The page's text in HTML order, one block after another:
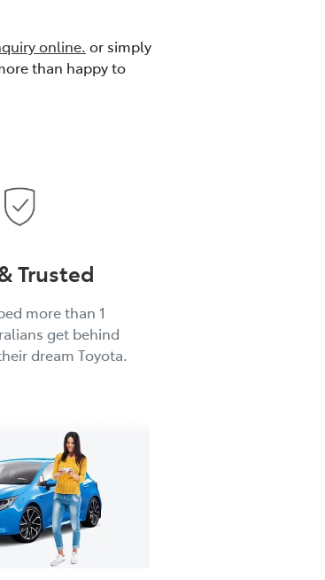
online. or simply
than happy to
Trusted
more than 1
get behind
dream Toyota.